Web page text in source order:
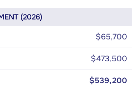
(2026)
$65,700
$473,500
$539,200